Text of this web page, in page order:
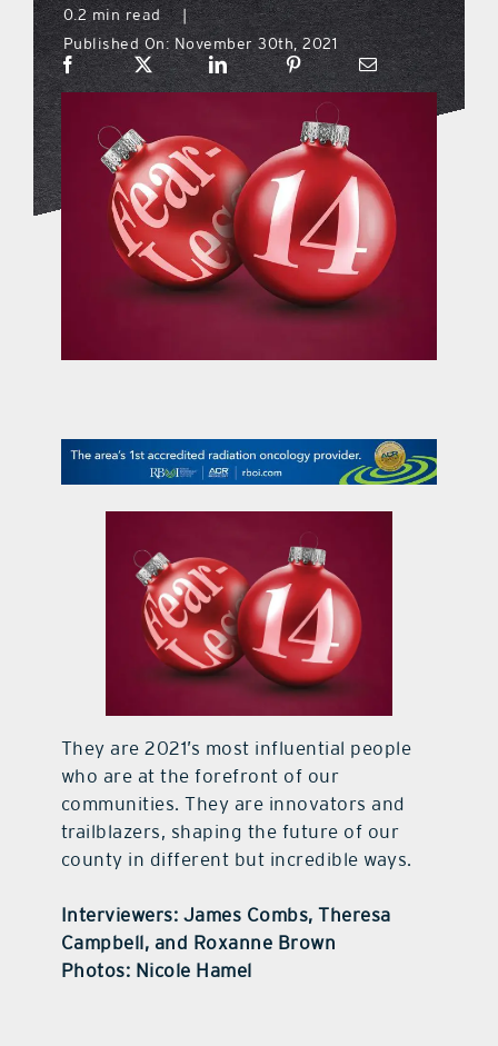
what’s going on
distribution locations
the style podcast
sports hub podcast
promotional features
contact Us
0.2 min read
|
Published On: November 30th, 2021
They are 2021’s most influential people
who are at the forefront of our
communities. They are innovators and
trailblazers, shaping the future of our
county in different but incredible ways.
Interviewers: James Combs, Theresa
Campbell, and Roxanne Brown
Photos: Nicole Hamel